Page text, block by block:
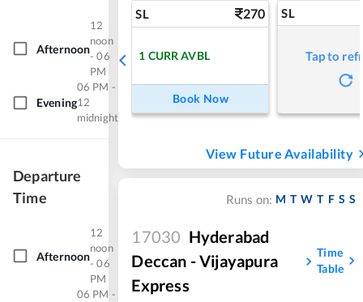
Afternoon
12
noon
- 06
PM
Evening
06 PM -
12
midnight
Departure
Time
Afternoon
12
noon
- 06
PM
06 PM -
SL 270
1 CURR AVBL
Book Now
SL
Tap to
View Future Availability
Runs on: M T W T F S S
17030 Hyderabad
Deccan - Vijayapura
Express
Time
Table